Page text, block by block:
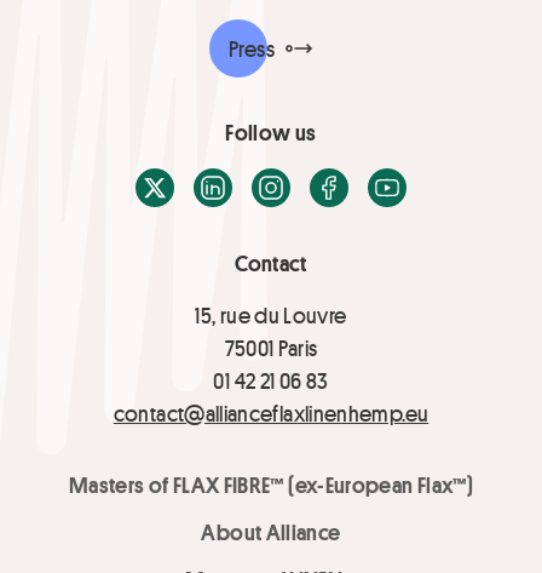
Contact
15, rue du Louvre
75001 Paris
01 42 21 06 83
contact@allianceflaxlinenhemp.eu
Masters of FLAX FIBRE™ (ex-European Flax™)
About Alliance
Press
Follow us
X / TwitterLinkedInInstagramFacebook
Youtube